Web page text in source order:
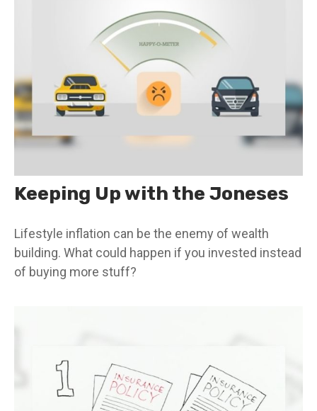
Keeping Up with the Joneses
Lifestyle inflation can be the enemy of wealth
building. What could happen if you invested instead
of buying more stuff?